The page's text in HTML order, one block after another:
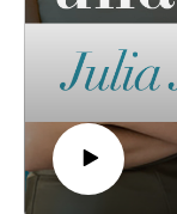
up well is
who want to be
you’re not going
practical conversation! Keep up with
Christian dating
her on Instagram!